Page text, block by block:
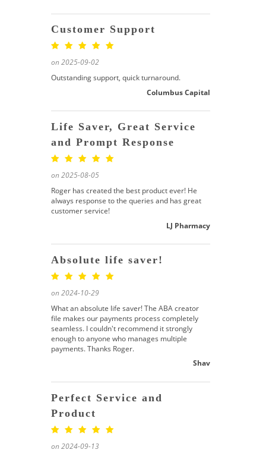
Customer Support
on 2025-09-02
Outstanding support, quick turnaround.
Columbus Capital
Life Saver, Great Service
and Prompt Response
on 2025-08-05
Roger has created the best product ever! He
always response to the queries and has great
customer service!
LJ Pharmacy
Absolute life saver!
on 2024-10-29
What an absolute life saver! The ABA creator
file makes our payments process completely
seamless. I couldn't recommend it strongly
enough to anyone who manages multiple
payments. Thanks Roger.
Shav
Perfect Service and
Product
on 2024-09-13